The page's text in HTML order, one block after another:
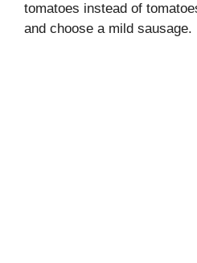
tomatoes instead of
and choose a mild sausage.